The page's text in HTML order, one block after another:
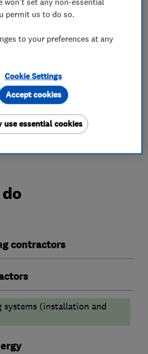
customers and customer
the opportunity to earn your
and electrical services
across the entire
Exeter, Taunton, Bristol,
contractors
systems (installation and
permit us to do so.
to your preferences at any
Cookie Settings
use essential cookies
Accept cookies